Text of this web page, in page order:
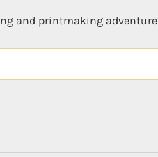
and printmaking adventure